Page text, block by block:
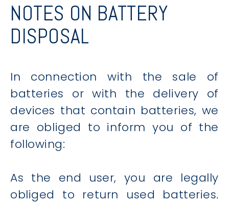
NOTES ON BATTERY
DISPOSAL
In connection with the sale of
batteries or with the delivery of
devices that contain batteries, we
are obliged to inform you of the
following:
As the end user, you are legally
obliged to return used batteries.